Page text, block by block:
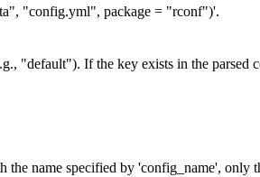
"config.yml", package = "rconf")'.
"default"). If the key exists in the parsed
name specified by 'config_name', only